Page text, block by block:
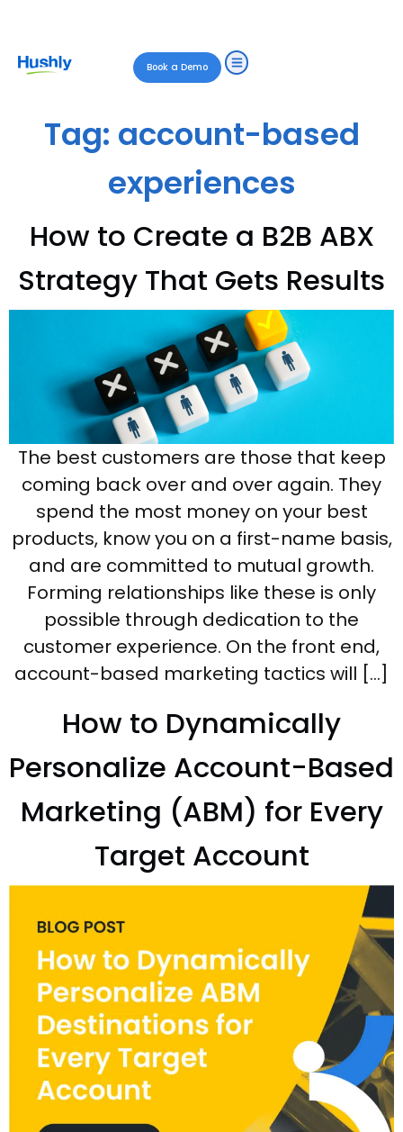
Book a Demo
Tag: account-based
experiences
How to Create a B2B ABX
Strategy That Gets Results
The best customers are those that keep
coming back over and over again. They
spend the most money on your best
products, know you on a first-name basis,
and are committed to mutual growth.
Forming relationships like these is only
possible through dedication to the
customer experience. On the front end,
account-based marketing tactics will […]
How to Dynamically
Personalize Account-Based
Marketing (ABM) for Every
Target Account